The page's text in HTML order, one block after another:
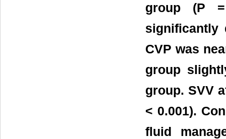
group (P
significantly
CVP was
group
group. SVV
< 0.001).
fluid